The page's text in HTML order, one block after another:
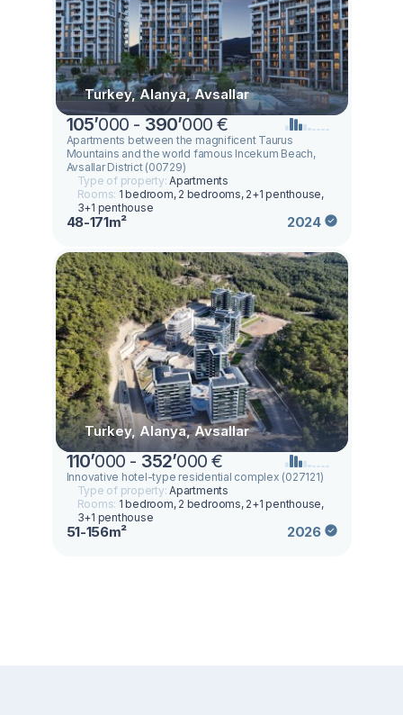
Turkey, Alanya, Avsallar
105’000 - 390’000 €
Apartments between the magnificent Taurus
Mountains and the world famous Incekum Beach,
Avsallar District (00729)
Type of property:Apartments
Rooms: 1 bedroom, 2 bedrooms, 2+1 penthouse,
3+1 penthouse
48-171m² 2024
Turkey, Alanya, Avsallar
110’000 - 352’000 €
Innovative hotel-type residential complex (027121)
Type of property:Apartments
Rooms: 1 bedroom, 2 bedrooms, 2+1 penthouse,
3+1 penthouse
51-156m² 2026